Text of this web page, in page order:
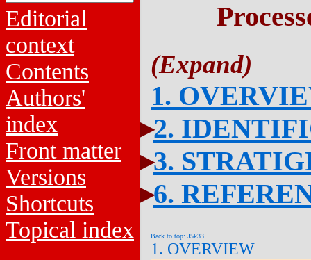
Editorial
context
Contents
Authors'
index
Front matter
Versions
Shortcuts
Topical index
1.
2.
3.
6.
Back to top: J5k33
1. OVERVIEW